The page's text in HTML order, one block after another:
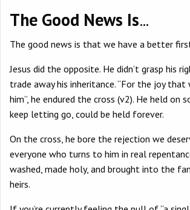
The Good News Is…
The good news is that we have a better
Jesus did the opposite. He didn’t grasp his
trade away his inheritance. “For the joy
him”, he endured the cross (v2). He held on
keep letting go, could be held forever.
On the cross, he bore the rejection we
everyone who turns to him in real
washed, made holy, and brought into the
heirs.